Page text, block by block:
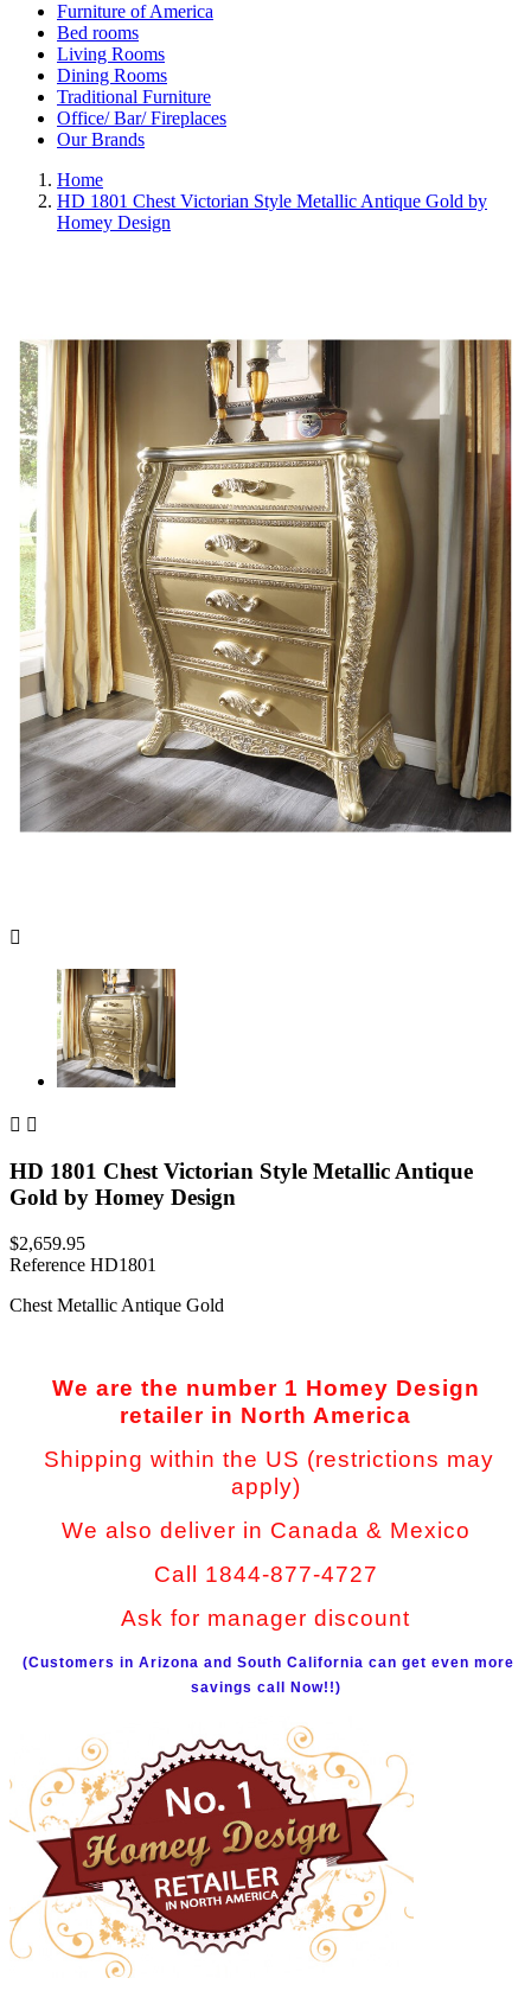
Furniture of America
Bed rooms
Living Rooms
Dining Rooms
Traditional Furniture
Office/ Bar/ Fireplaces
Our Brands
Home
HD 1801 Chest Victorian Style Metallic Antique Gold by
Homey Design

 
HD 1801 Chest Victorian Style Metallic Antique
Gold by Homey Design
$2,659.95
Reference HD1801
Chest Metallic Antique Gold
We are the number 1 Homey Design
retailer in North America
Shipping within the US (restrictions may
apply)
We also deliver in Canada & Mexico
Call 1844-877-4727
Ask for manager discount
(Customers in Arizona and South California can get even more
savings call Now!!)